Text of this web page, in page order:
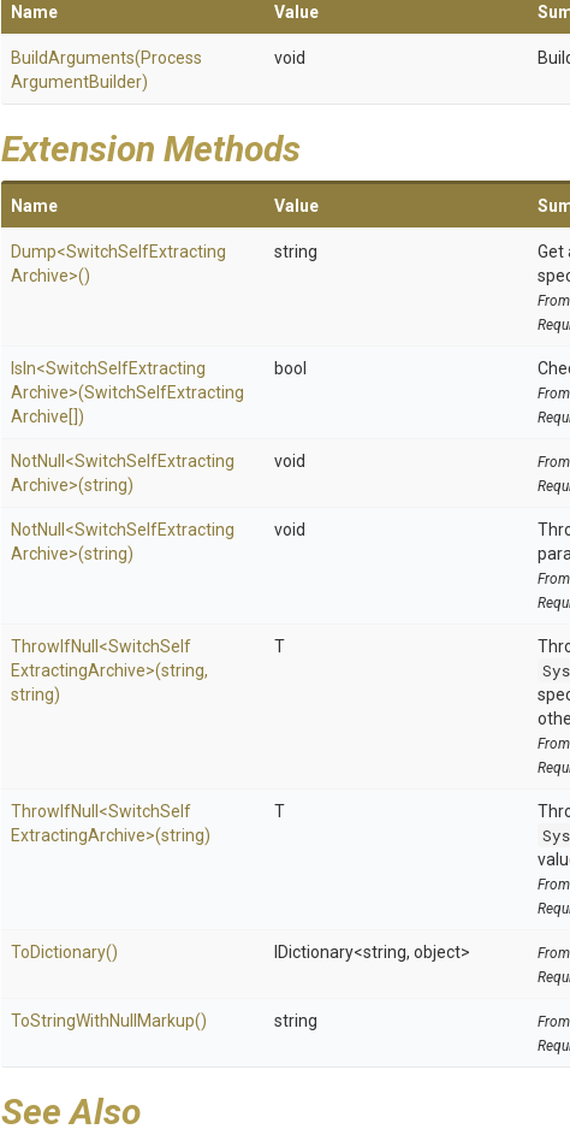
Name Value
BuildArguments(Process
ArgumentBuilder)
void
Extension Methods
Name Value
Dump<SwitchSelfExtracting
Archive>()
string
Get
From
IsIn<SwitchSelfExtracting
Archive>(SwitchSelfExtracting
Archive[])
bool
From
NotNull <SwitchSelfExtracting
Archive>(string)
void From
NotNull <SwitchSelfExtracting
Archive>(string)
void
From
ThrowIfNull <SwitchSelf
ExtractingArchive>(string,
string)
T
ThrowIfNull <SwitchSelf
ExtractingArchive>(string)
T
ToDictionary() IDictionary<string, object> From
ToStringWithNull Markup() string From
See Also